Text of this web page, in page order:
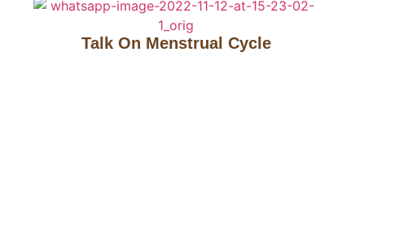
Talk On Menstrual Cycle